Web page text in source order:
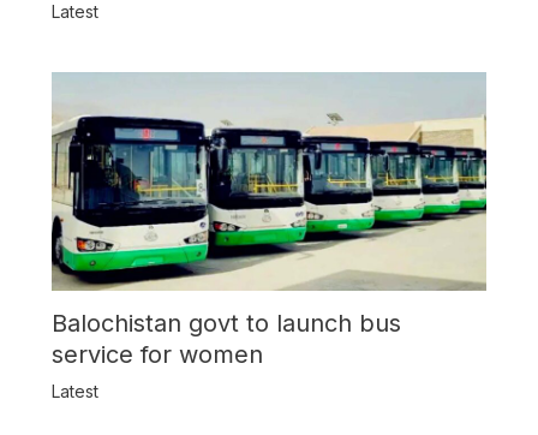
Latest
Balochistan govt to launch bus
service for women
Latest